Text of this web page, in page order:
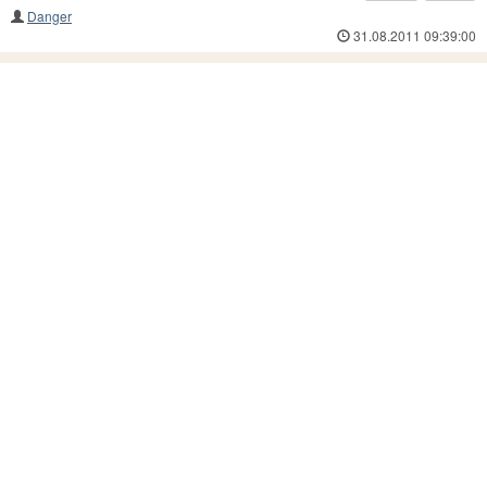
Danger
31.08.2011 09:39:00